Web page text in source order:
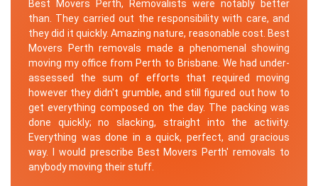
Best Movers Perth, Removalists were notably better
than. They carried out the responsibility with care, and
they did it quickly. Amazing nature, reasonable cost. Best
Movers Perth removals made a phenomenal showing
moving my office from Perth to Brisbane. We had under-
assessed the sum of efforts that required moving
however they didn't grumble, and still figured out how to
get everything composed on the day. The packing was
done quickly; no slacking, straight into the activity.
Everything was done in a quick, perfect, and gracious
way. I would prescribe Best Movers Perth' removals to
anybody moving their stuff.